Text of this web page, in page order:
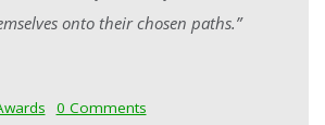
onto their chosen paths.”
0 Comments